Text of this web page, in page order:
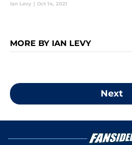
Ian Levy | Oct 14, 2021
MORE BY IAN LEVY
Next